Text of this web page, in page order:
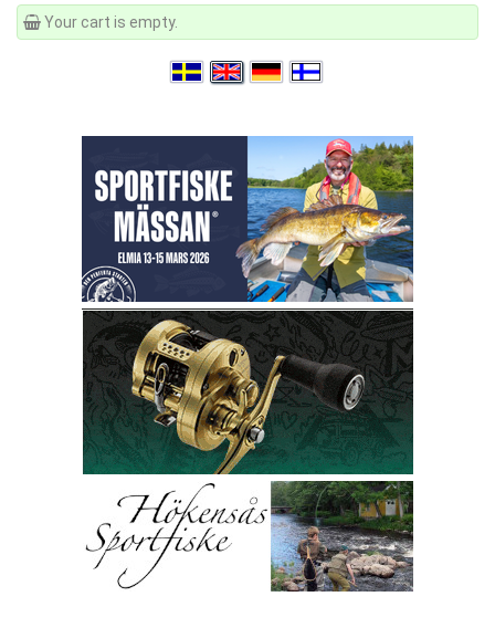
Your cart is empty.